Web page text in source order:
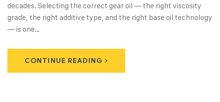
decades. Selecting the correct gear oil — the right viscosity
grade, the right additive type, and the right base oil technology
— is one…
CONTINUE READING